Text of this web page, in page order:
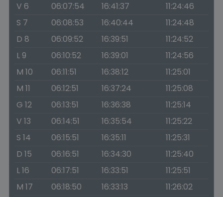
V 6
06:07:54 16:41:37
11:24:46
S 7
06:08:53 16:40:44
11:24:48
D 8
06:09:52 16:39:51
11:24:52
L 9
06:10:52 16:39:01
11:24:56
M 10
06:11:51 16:38:12
11:25:01
M 11
06:12:51 16:37:24
11:25:08
G 12
06:13:51 16:36:38
11:25:14
V 13
06:14:51 16:35:54
11:25:22
S 14
06:15:51 16:35:11
11:25:31
D 15
06:16:51 16:34:30
11:25:40
L 16
06:17:51 16:33:51
11:25:51
M 17
06:18:50 16:33:13
11:26:02